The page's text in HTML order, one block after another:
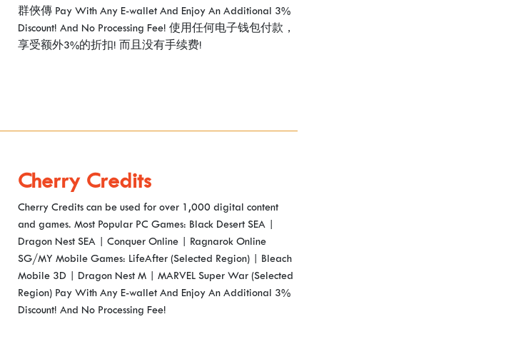
群俠傳 Pay With Any E-wallet And Enjoy An Additional 3%
Discount! And No Processing Fee! 使用任何电子钱包付款，
享受额外3%的折扣! 而且没有手续费!
Cherry Credits
Cherry Credits can be used for over 1,000 digital content
and games. Most Popular PC Games: Black Desert SEA |
Dragon Nest SEA | Conquer Online | Ragnarok Online
SG/MY Mobile Games: LifeAfter (Selected Region) | Bleach
Mobile 3D | Dragon Nest M | MARVEL Super War (Selected
Region) Pay With Any E-wallet And Enjoy An Additional 3%
Discount! And No Processing Fee!